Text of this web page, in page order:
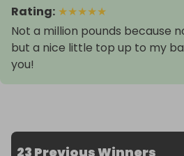
Rating: ★★★★★
Not a million pounds because
but a nice little top up to my
you!
23 Previous Winners